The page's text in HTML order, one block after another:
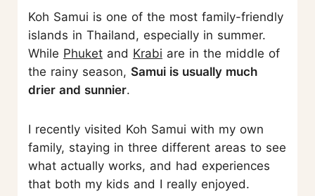
Koh Samui is one of the most family-friendly
islands in Thailand, especially in summer.
While Phuket and Krabi are in the middle of
the rainy season, Samui is usually much
drier and sunnier.
I recently visited Koh Samui with my own
family, staying in three different areas to see
what actually works, and had experiences
that both my kids and I really enjoyed.